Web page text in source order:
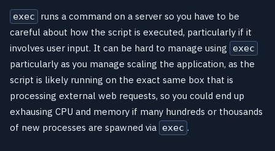
exec
runs a command on a server so you have to be
careful about how the script is executed, particularly if it
involves user input. It can be hard to manage using
exec
particularly as you manage scaling the application, as the
script is likely running on the exact same box that is
processing external web requests, so you could end up
exhausing CPU and memory if many hundreds or thousands
of new processes are spawned via
exec .